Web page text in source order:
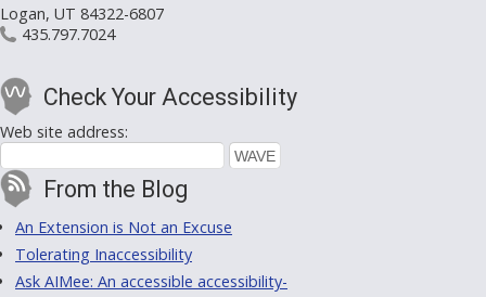
Logan, UT 84322-6807
435.797.7024
Check Your Accessibility
Web site address:
From the Blog
An Extension is Not an Excuse
Tolerating Inaccessibility
Ask AIMee: An accessible accessibility-